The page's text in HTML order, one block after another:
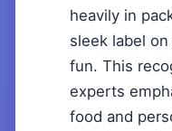
heavily in
sleek label
fun. This
experts
food and